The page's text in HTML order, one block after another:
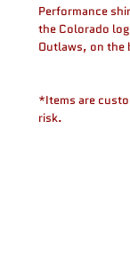
Performance
the Colorado
Outlaws, on the
*Items are
risk.